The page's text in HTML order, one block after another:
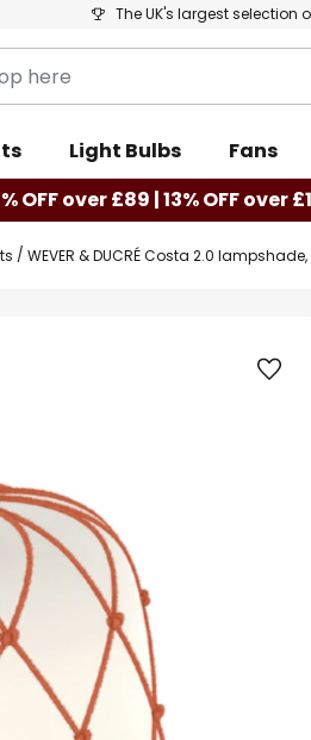
The UK's largest selection
Light Bulbs Fans
OFF over £89 | 13% OFF over
WEVER & DUCRÉ Costa 2.0